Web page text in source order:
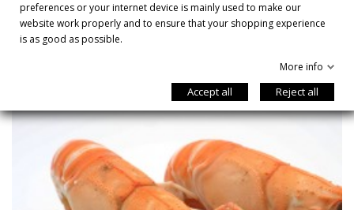
YOU MIGHT ALSO LIKE
preferences or your internet device is mainly used to make our
website work properly and to ensure that your shopping experience
is as good as possible.
More info
Accept all Reject all